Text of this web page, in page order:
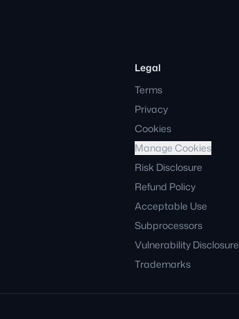
Legal
Terms
Privacy
Cookies
Manage Cookies
Risk Disclosure
Refund Policy
Acceptable Use
Subprocessors
Vulnerability Disclosure
Trademarks